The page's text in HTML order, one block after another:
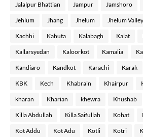
Jalalpur Bhattian Jampur Jamshoro
Jehlum Jhang Jhelum Jhelum Valley
Kachhi Kahuta Kalabagh Kalat
Kallarsyedan Kaloorkot Kamalia
Kandiaro Kandkot Karachi Karak
KBK Kech Khabrain Khairpur
kharan Kharian khewra Khushab
Killa Abdullah Killa Saifullah Kohat
Kot Addu Kot Adu Kotli Kotri